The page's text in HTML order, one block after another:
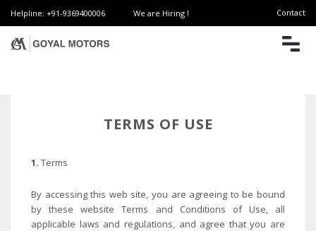
Helpline: +91-9369400006 We are Hiring ! Contact
TERMS OF USE
1.Terms
By accessing this web site, you are agreeing to be bound
by these website Terms and Conditions of Use, all
applicable laws and regulations, and agree that you are